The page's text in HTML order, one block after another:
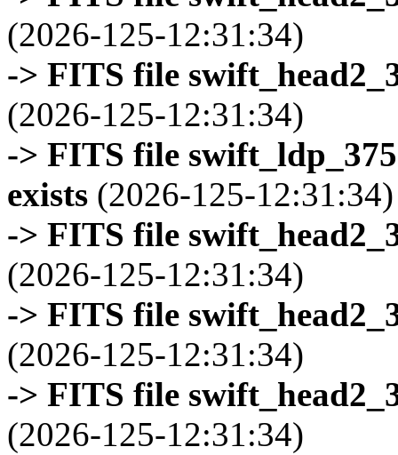
(2026-125-12:31:34)
-> FITS file
(2026-125-12:31:34)
-> FITS file
exists (2026-125-12:31:34)
-> FITS file
(2026-125-12:31:34)
-> FITS file
(2026-125-12:31:34)
-> FITS file
(2026-125-12:31:34)